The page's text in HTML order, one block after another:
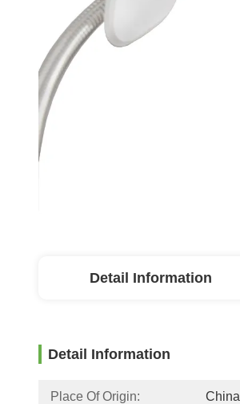
Detail Information
Detail Information
Place Of Origin: China